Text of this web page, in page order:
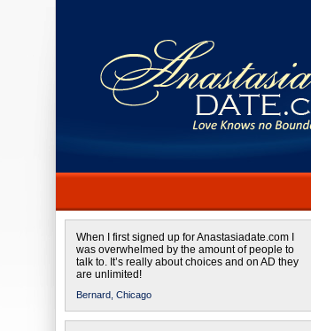
When I first signed up for Anastasiadate.com I
was overwhelmed by the amount of people to
talk to. It’s really about choices and on AD they
are unlimited!
Bernard, Chicago